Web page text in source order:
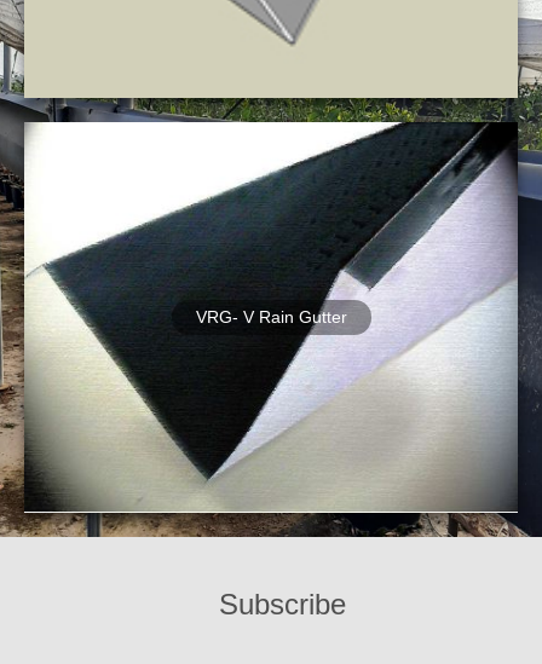
VRG- V Rain Gutter
Subscribe